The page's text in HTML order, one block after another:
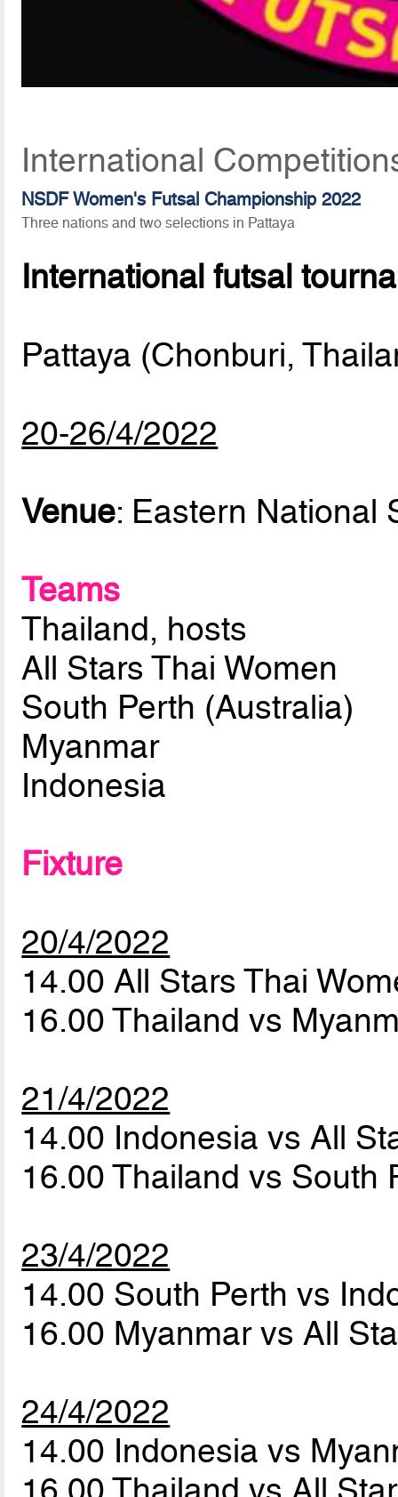
International
NSDF Women's Futsal Championship 2022
Three nations and two selections in Pattaya
International futsal
Pattaya (Chonburi,
20-26/4/2022
Venue: Eastern National
Teams
Thailand, hosts
All Stars Thai Women
South Perth (Australia)
Myanmar
Indonesia
Fixture
20/4/2022
14.00 All Stars Thai
16.00 Thailand vs
21/4/2022
14.00 Indonesia vs All
16.00 Thailand vs South
23/4/2022
14.00 South Perth vs
16.00 Myanmar vs All
24/4/2022
14.00 Indonesia vs